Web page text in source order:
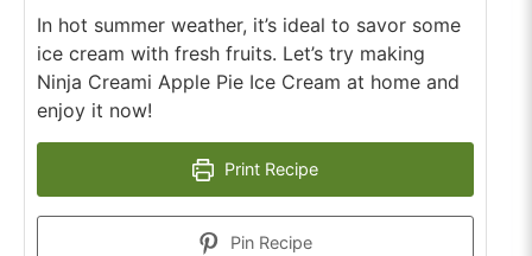
In hot summer weather, it’s ideal to savor some
ice cream with fresh fruits. Let’s try making
Ninja Creami Apple Pie Ice Cream at home and
enjoy it now!
Print Recipe
Pin Recipe